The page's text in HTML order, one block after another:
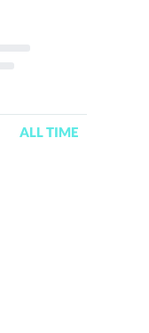
ALL TIME